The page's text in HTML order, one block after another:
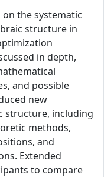
the systematic
structure in
in depth,
and possible
new
structure, including
methods,
and
Extended
to compare